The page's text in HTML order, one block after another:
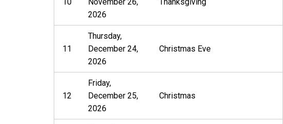
2026
11
Thursday,
December 24,
2026
Christmas Eve
12
Friday,
December 25,
2026
Christmas